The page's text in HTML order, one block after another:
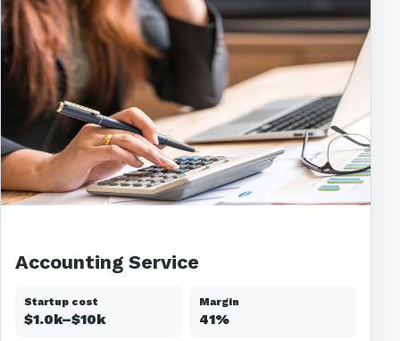
Accounting Service
Startup cost
$1.0k–$10k
Margin
41%